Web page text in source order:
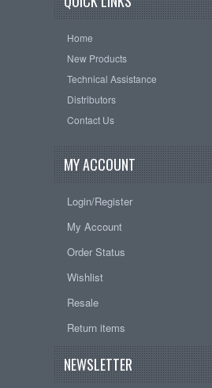
Home
New Products
Technical Assistance
Distributors
Contact Us
MY ACCOUNT
Login/Register
My Account
Order Status
Wishlist
Resale
Return items
NEWSLETTER